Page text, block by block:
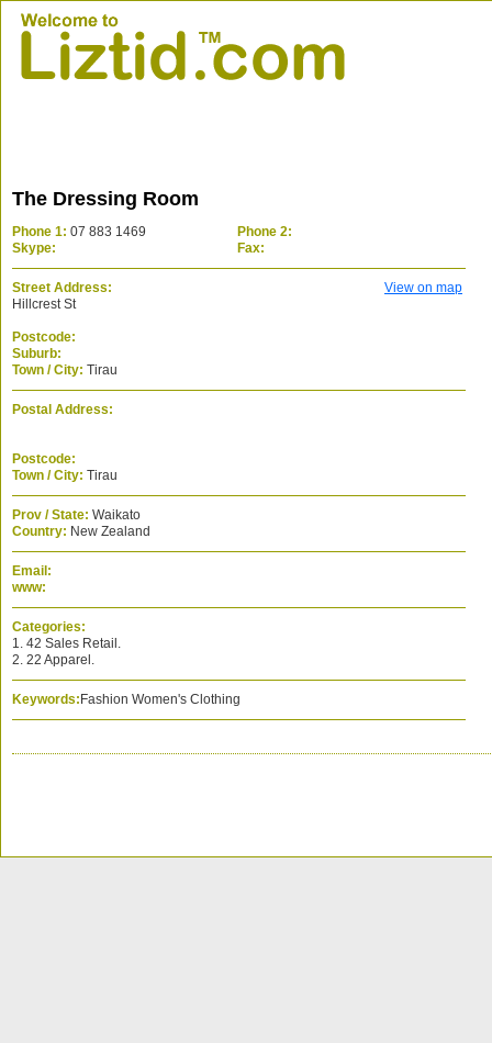
The Dressing Room
Phone 1: 07 883 1469
Phone 2:
Skype:
Fax:
Street Address:
View on map
Hillcrest St
Postcode:
Suburb:
Town / City: Tirau
Postal Address:
Postcode:
Town / City: Tirau
Prov / State: Waikato
Country: New Zealand
Email:
www:
Categories:
1. 42 Sales Retail.
2. 22 Apparel.
Keywords: Fashion Women's Clothing